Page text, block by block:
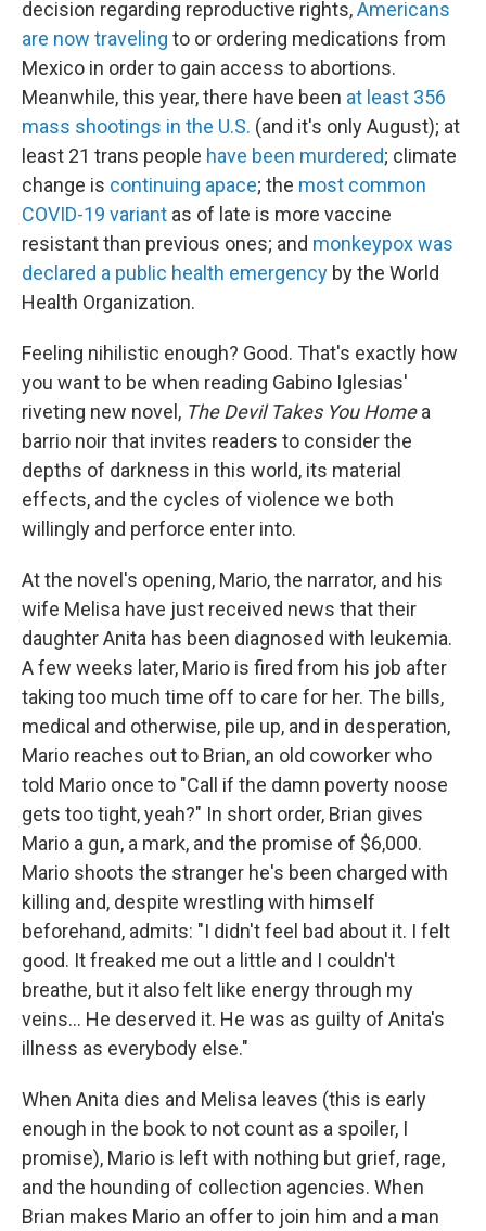
decision regarding reproductive rights,Americans
are now traveling to or ordering medications from
Mexico in order to gain access to abortions.
Meanwhile, this year, there have been at least 356
mass shootings in the U.S. (and it's only August); at
least 21 trans people have been murdered; climate
change is continuing apace; the most common
COVID-19 variant as of late is more vaccine
resistant than previous ones; and monkeypox was
declared a public health emergency by the World
Health Organization.
Feeling nihilistic enough? Good. That's exactly how
you want to be when reading Gabino Iglesias'
riveting new novel, The Devil Takes You Homea
barrio noir that invites readers to consider the
depths of darkness in this world, its material
effects, and the cycles of violence we both
willingly and perforce enter into.
At the novel's opening, Mario, the narrator, and his
wife Melisa have just received news that their
daughter Anita has been diagnosed with leukemia.
A few weeks later, Mario is fired from his job after
taking too much time off to care for her. The bills,
medical and otherwise, pile up, and in desperation,
Mario reaches out to Brian, an old coworker who
told Mario once to "Call if the damn poverty noose
gets too tight, yeah?" In short order, Brian gives
Mario a gun, a mark, and the promise of $6,000.
Mario shoots the stranger he's been charged with
killing and, despite wrestling with himself
beforehand, admits: "I didn't feel bad about it. I felt
good. It freaked me out a little and I couldn't
breathe, but it also felt like energy through my
veins... He deserved it. He was as guilty of Anita's
illness as everybody else."
When Anita dies and Melisa leaves (this is early
enough in the book to not count as a spoiler, I
promise), Mario is left with nothing but grief, rage,
and the hounding of collection agencies. When
Brian makes Mario an offer to join him and a man